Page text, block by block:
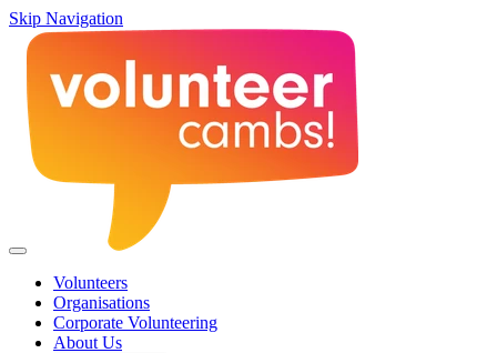
Skip Navigation
Volunteers
Organisations
Corporate Volunteering
About Us